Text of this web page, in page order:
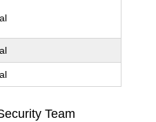
Team